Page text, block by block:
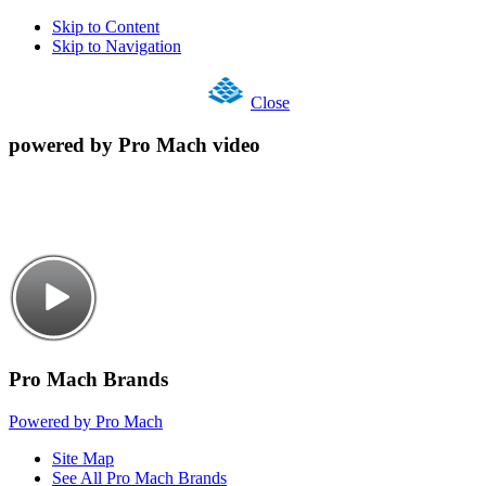
Skip to Content
Skip to Navigation
Close
powered by Pro Mach video
Pro Mach Brands
Powered by Pro Mach
Site Map
See All Pro Mach Brands